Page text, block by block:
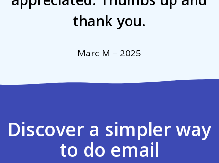
thank you.
Marc M – 2025
Discover a simpler way
to do email